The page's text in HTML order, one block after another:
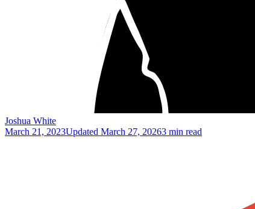
Joshua White
March 21, 2023Updated March 27, 20263 min read